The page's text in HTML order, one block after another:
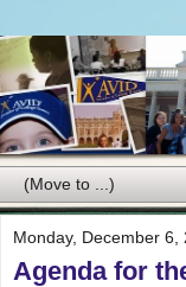
Monday, December 6,
Agenda for